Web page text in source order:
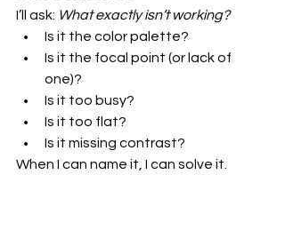
I’ll ask: What exactly isn’t working?
Is it the color palette?
Is it the focal point (or lack of
one)?
Is it too busy?
Is it too flat?
Is it missing contrast?
When I can name it, I can solve it.